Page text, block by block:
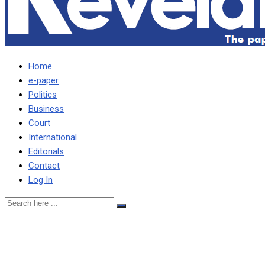
Home
e-paper
Politics
Business
Court
International
Editorials
Contact
Log In